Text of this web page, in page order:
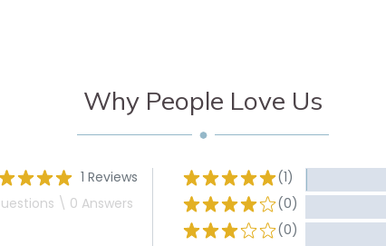
Why People Love Us
1 Reviews
\ 0 Answers
(1)
(0)
(0)